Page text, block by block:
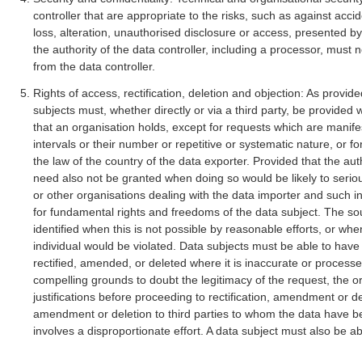
controller that are appropriate to the risks, such as against
loss, alteration, unauthorised disclosure or access, presented
the authority of the data controller, including a processor, must
from the data controller.
Rights of access, rectification, deletion and objection: As
subjects must, whether directly or via a third party, be provided
that an organisation holds, except for requests which are
intervals or their number or repetitive or systematic nature, or
the law of the country of the data exporter. Provided that the
need also not be granted when doing so would be likely to
or other organisations dealing with the data importer and such
for fundamental rights and freedoms of the data subject. The
identified when this is not possible by reasonable efforts, or
individual would be violated. Data subjects must be able to
rectified, amended, or deleted where it is inaccurate or
compelling grounds to doubt the legitimacy of the request, the
justifications before proceeding to rectification, amendment or
amendment or deletion to third parties to whom the data have
involves a disproportionate effort. A data subject must also be